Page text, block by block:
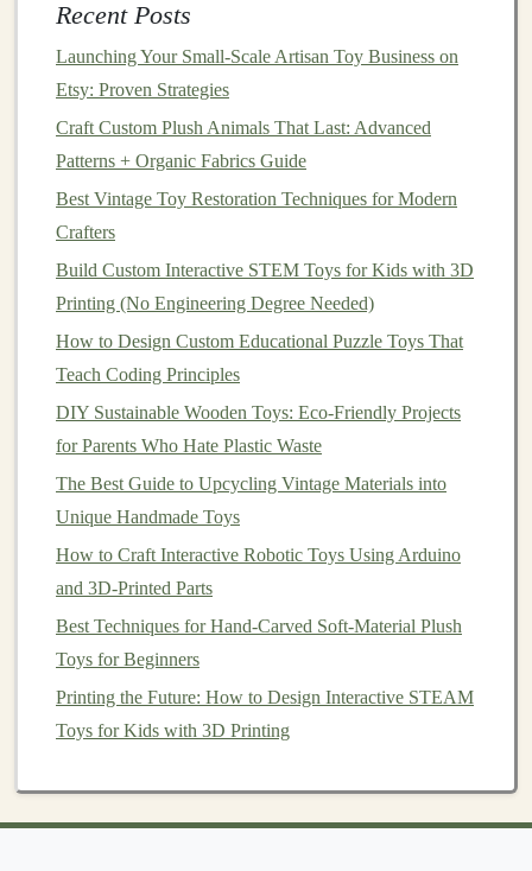
Best Strategies for Scaling Up Small‑Batch Toy
Production While Maintaining Hand‑Made Quality
Build Nostalgia Without the Risk: The Ultimate Guide
to Vintage-Style Tin Toy Replicas That Meet Modern
Safety Standards
Best Strategies for Building Modular Building-Block
Sets from Sustainable Bamboo
Best Practices for Safety‑Testing Hand‑Made Toys
Before Market Launch
3.1 Plan YourPieces
Identify whichpiecesyou want to make and how they'll
be used in your game. Examples include:
hexagonal tiles
that fit together to
Tokens:Charactersormarkersused byplayers.
Cards:Printable
special actions.
Once you've chosen yourpieces, draw uptemplatesfor
each one. You can do this onpaperor usegraphic
Recent Posts
Launching Your Small‑Scale Artisan Toy Business on
Etsy: Proven Strategies
Craft Custom Plush Animals That Last: Advanced
Patterns + Organic Fabrics Guide
Best Vintage Toy Restoration Techniques for Modern
Crafters
Build Custom Interactive STEM Toys for Kids with 3D
Printing (No Engineering Degree Needed)
How to Design Custom Educational Puzzle Toys That
Teach Coding Principles
DIY Sustainable Wooden Toys: Eco-Friendly Projects
for Parents Who Hate Plastic Waste
The Best Guide to Upcycling Vintage Materials into
Unique Handmade Toys
How to Craft Interactive Robotic Toys Using Arduino
and 3D-Printed Parts
Best Techniques for Hand-Carved Soft-Material Plush
Toys for Beginners
Printing the Future: How to Design Interactive STEAM
Toys for Kids with 3D Printing